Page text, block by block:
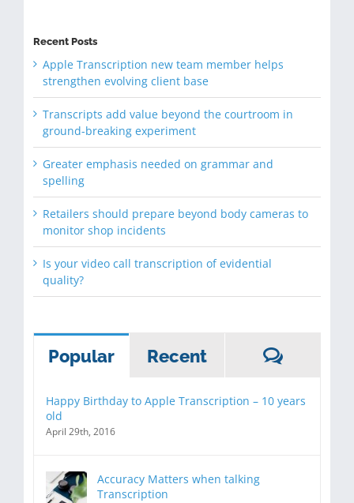
Recent Posts
Apple Transcription new team member helps
strengthen evolving client base
Transcripts add value beyond the courtroom in
ground-breaking experiment
Greater emphasis needed on grammar and
spelling
Retailers should prepare beyond body cameras to
monitor shop incidents
Is your video call transcription of evidential
quality?
Popular Recent
Happy Birthday to Apple Transcription – 10 years
old
April 29th, 2016
Accuracy Matters when talking
Transcription